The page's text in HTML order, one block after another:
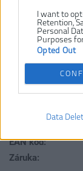
I want to
Retention,
Personal
Purposes
Opted Out
Data
21,67 €
Dostupnosť:
EAN kód:
Záruka: